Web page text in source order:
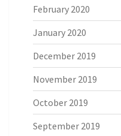
February 2020
January 2020
December 2019
November 2019
October 2019
September 2019